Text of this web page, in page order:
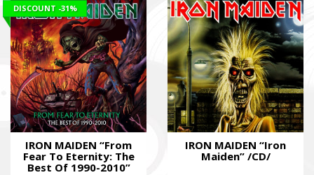
IRON MAIDEN “From
Fear To Eternity: The
Best Of 1990-2010”
DISCOUNT -31%
IRON MAIDEN “Iron
Maiden” /CD/